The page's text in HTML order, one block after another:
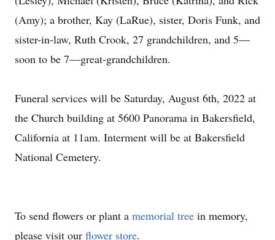
(Amy); a brother, Kay (LaRue), sister, Doris Funk, and
sister-in-law, Ruth Crook, 27 grandchildren, and 5—
soon to be 7—great-grandchildren.
Funeral services will be Saturday, August 6th, 2022 at
the Church building at 5600 Panorama in Bakersfield,
California at 11am. Interment will be at Bakersfield
National Cemetery.
To send flowers or plant a memorial tree in memory,
please visit our flower store.